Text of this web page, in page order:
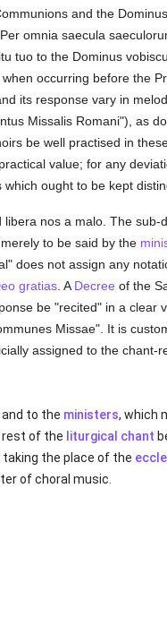
and the
omnia saecula
tuo to the Dominus
occurring before the
its response vary in
Missalis Romani"), as
be well practised in
value; for any
ought to be kept
nos a malo. The sub-
to be said by the
does not assign any
gratias. A Decree of the
be "recited" in a clear
Missae". It is
assigned to the chant-
to the ministers, which
rest of the liturgical chant
taking the place of the
of choral music.